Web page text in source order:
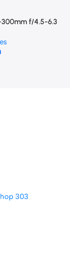
f/4.5-6.3
303